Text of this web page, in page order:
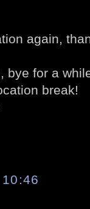
again,
bye for a
break!